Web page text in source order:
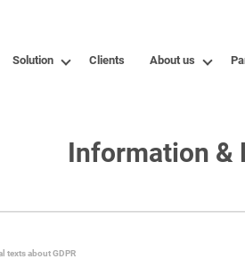
Solution Clients About us
Information &
texts about GDPR